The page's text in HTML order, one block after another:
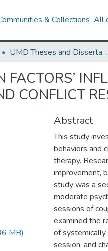
& Collections All
UMD Theses and Dissertations
CONFLICT
MB)
Abstract
This study
behaviors and
therapy.
improvement,
study was a
moderate
sessions of
examined the
of systemically
session, and